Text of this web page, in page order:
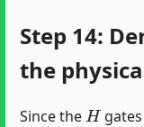
Step 14:
the
Since the